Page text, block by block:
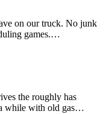
on our truck. No junk
games.…
the roughly has
while with old gas…